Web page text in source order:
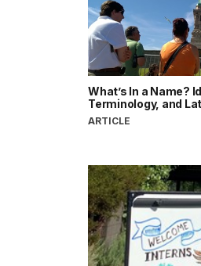
What’s In a Name?
Terminology, and
ARTICLE